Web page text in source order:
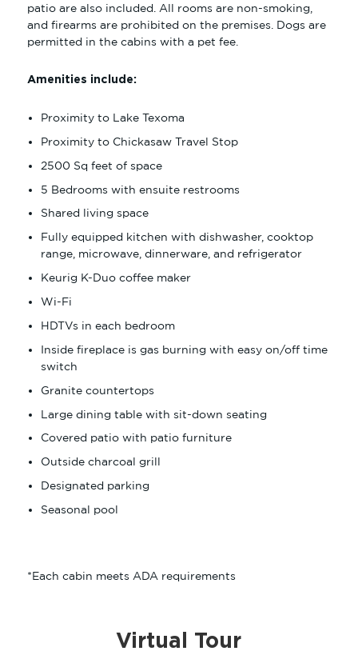
AMENITIES
DINE
MEET
BOOK NOW
patio are also included. All rooms are non-smoking,
and firearms are prohibited on the premises. Dogs are
permitted in the cabins with a pet fee.
Amenities include:
Proximity to Lake Texoma
Proximity to Chickasaw Travel Stop
2500 Sq feet of space
5 Bedrooms with ensuite restrooms
Shared living space
Fully equipped kitchen with dishwasher, cooktop
range, microwave, dinnerware, and refrigerator
Keurig K-Duo coffee maker
Wi-Fi
HDTVs in each bedroom
Inside fireplace is gas burning with easy on/off time
switch
Granite countertops
Large dining table with sit-down seating
Covered patio with patio furniture
Outside charcoal grill
Designated parking
Seasonal pool
*Each cabin meets ADA requirements
Virtual Tour